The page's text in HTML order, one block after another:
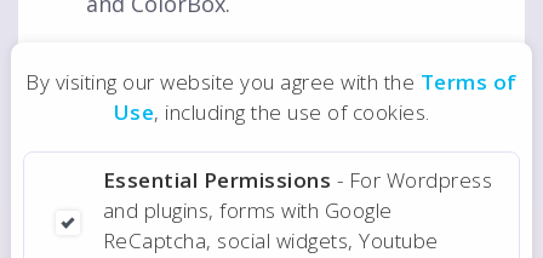
Date Aug 2020
Do you need a web application or plugin?
By visiting our website you agree with the Terms of
Use, including the use of cookies.
Essential Permissions - For Wordpress
and plugins, forms with Google
ReCaptcha, social widgets, Youtube